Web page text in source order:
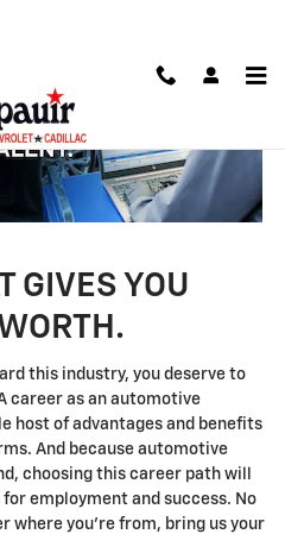
GIVES YOU
this industry, you deserve to
career as an automotive
host of advantages and benefits
And because automotive
choosing this career path will
employment and success. No
where you're from, bring us your